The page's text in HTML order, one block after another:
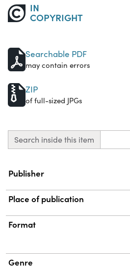
IN
COPYRIGHT
Searchable PDF
may contain errors
ZIP
of full-sized JPGs
Search inside this item
Property
Publisher
Place of publication
Format
Genre